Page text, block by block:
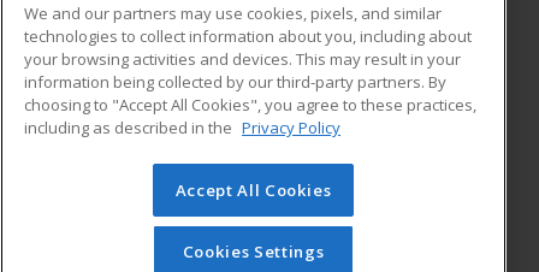
ADDITIONAL RESOURCES
Military
Financial Assistance
Help
Student Blog
© 2026 ed2go, a division of Cengage Learning. All rights
reserved. The material on this site cannot be reproduced or
redistributed unless you have obtained prior written
We and our partners may use cookies, pixels, and similar
technologies to collect information about you, including about
your browsing activities and devices. This may result in your
information being collected by our third-party partners. By
choosing to "Accept All Cookies", you agree to these practices,
including as described in the Privacy Policy
Accept All Cookies
Cookies Settings